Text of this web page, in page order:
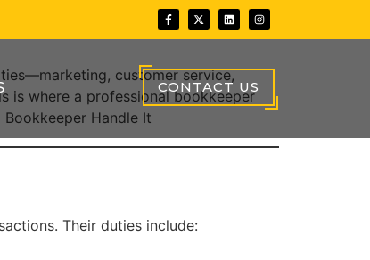
CONTACT US
customer service,
is where a professional bookkeeper
Handle It
Their duties include: